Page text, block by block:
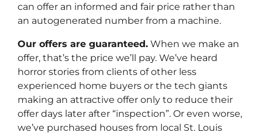
can offer an informed and fair price rather than
an autogenerated number from a machine.
Our offers are guaranteed. When we make an
offer, that’s the price we’ll pay. We’ve heard
horror stories from clients of other less
experienced home buyers or the tech giants
making an attractive offer only to reduce their
offer days later after “inspection”. Or even worse,
we’ve purchased houses from local St. Louis